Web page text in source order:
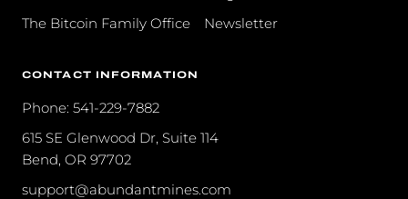
The Bitcoin Family Office
Newsletter
CONTACT INFORMATION
Phone: 541-229-7882
615 SE Glenwood Dr, Suite 114
Bend, OR 97702
support@abundantmines.com